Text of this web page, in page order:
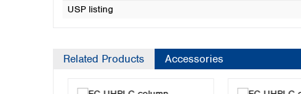
USP listing
Related Products Accessories